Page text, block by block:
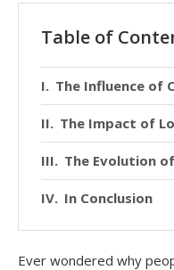
Table of
The Influence of
The Impact of
The Evolution
In Conclusion
Ever wondered why